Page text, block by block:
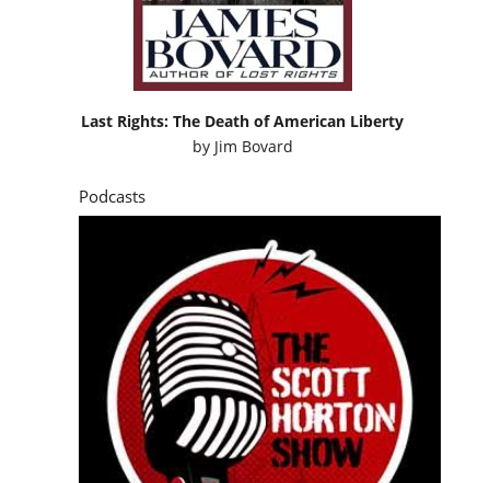
Last Rights: The Death of American Liberty
by Jim Bovard
Podcasts